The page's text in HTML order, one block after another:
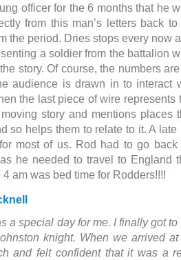
officer for the 6 months that he
from this man’s letters back
the period. Dries stops every now
a soldier from the battalion
story. Of course, the numbers
audience is drawn in to interact
the last piece of wire represents
story and mentions places
so helps them to relate to it. A
most of us. Rod had to go
he needed to travel to England
4 am was bed time for Rodders!!!!
a special day for me. I finally got
knight. When we arrived
and felt confident that it was a